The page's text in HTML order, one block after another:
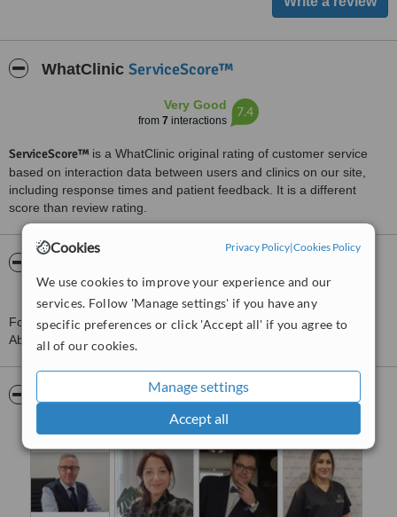
Cookies Privacy Policy|Cookies Policy
We use cookies to improve your experience and our
services. Follow 'Manage settings' if you have any
specific preferences or click 'Accept all' if you agree to
all of our cookies.
Manage settings
Accept all
WhatClinic ServiceScore™
Very Good
from 7 interactions
7.4
ServiceScore™ is a WhatClinic original rating of customer service
based on interaction data between users and clinics on our site,
including response times and patient feedback. It is a different
score than review rating.
Aberdeen
For more information about Merchant City Medical Group -
Aberdeen in Westside please
Pictures